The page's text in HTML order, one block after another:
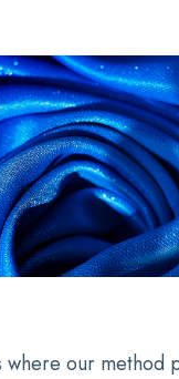
where our method